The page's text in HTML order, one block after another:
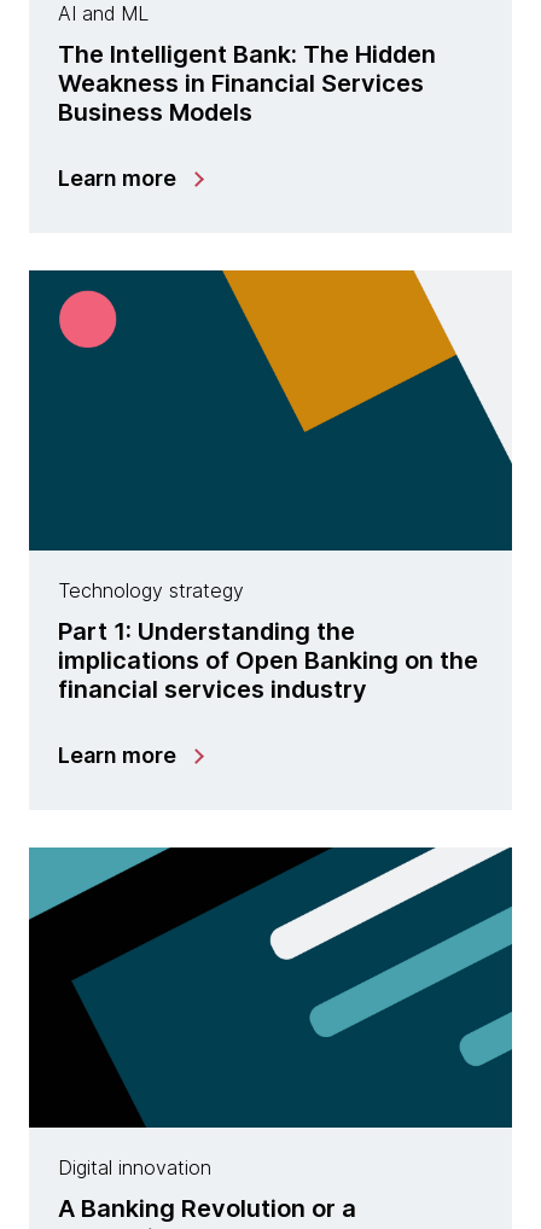
AI and ML
The Intelligent Bank: The Hidden
Weakness in Financial Services
Business Models
Learn more
Technology strategy
Part 1: Understanding the
implications of Open Banking on the
financial services industry
Learn more
Digital innovation
A Banking Revolution or a